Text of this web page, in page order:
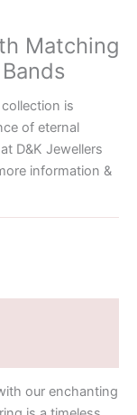
Matching
is
of eternal
D&K Jewellers
information &
our enchanting